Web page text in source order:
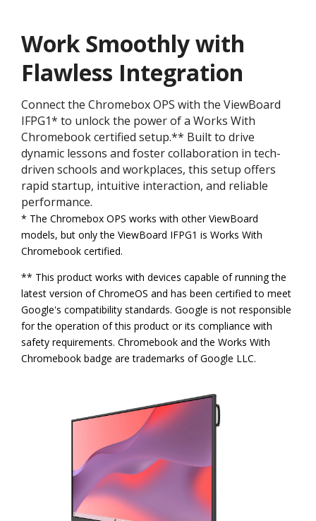
Work Smoothly with
Flawless Integration
Connect the Chromebox OPS with the ViewBoard
IFPG1* to unlock the power of a Works With
Chromebook certified setup.** Built to drive
dynamic lessons and foster collaboration in tech-
driven schools and workplaces, this setup offers
rapid startup, intuitive interaction, and reliable
performance.
* The Chromebox OPS works with other ViewBoard
models, but only the ViewBoard IFPG1 is Works With
Chromebook certified.
** This product works with devices capable of running the
latest version of ChromeOS and has been certified to meet
Google's compatibility standards. Google is not responsible
for the operation of this product or its compliance with
safety requirements. Chromebook and the Works With
Chromebook badge are trademarks of Google LLC.